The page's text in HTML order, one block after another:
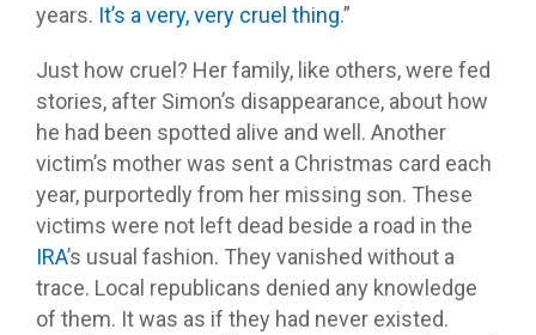
years. It’s a very, very cruel thing.”
Just how cruel? Her family, like others, were fed
stories, after Simon’s disappearance, about how
he had been spotted alive and well. Another
victim’s mother was sent a Christmas card each
year, purportedly from her missing son. These
victims were not left dead beside a road in the
IRA’s usual fashion. They vanished without a
trace. Local republicans denied any knowledge
of them. It was as if they had never existed.